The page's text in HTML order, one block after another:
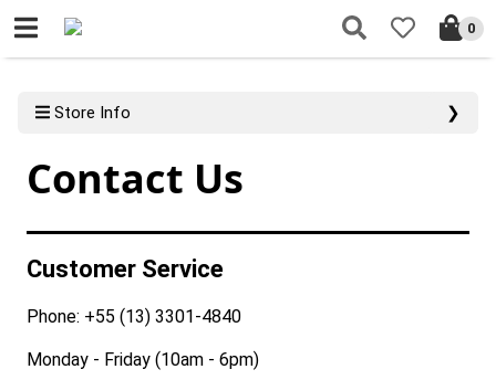
0
Store Info ❯
Contact Us
Customer Service
Phone: +55 (13) 3301-4840
Monday - Friday (10am - 6pm)